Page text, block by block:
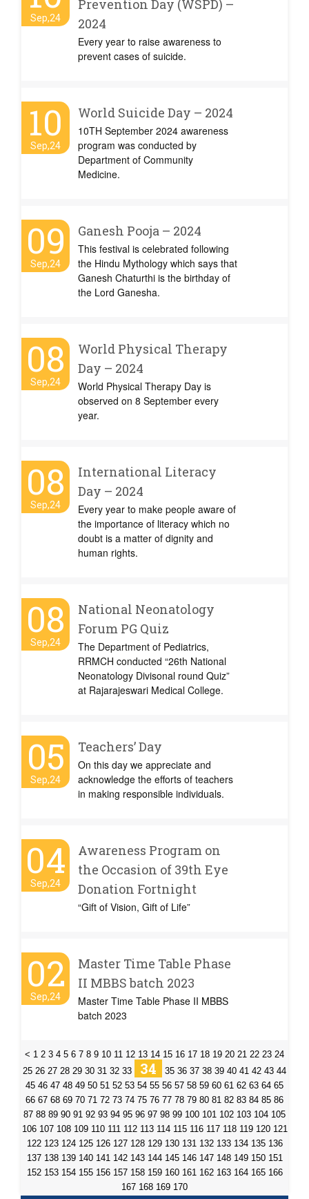
Sep,24
Prevention Day (WSPD) –
2024
Every year to raise awareness to
prevent cases of suicide.
10
Sep,24
World Suicide Day – 2024
10TH September 2024 awareness
program was conducted by
Department of Community
Medicine.
09
Sep,24
Ganesh Pooja – 2024
This festival is celebrated following
the Hindu Mythology which says that
Ganesh Chaturthi is the birthday of
the Lord Ganesha.
08
Sep,24
World Physical Therapy
Day – 2024
World Physical Therapy Day is
observed on 8 September every
year.
08
Sep,24
International Literacy
Day – 2024
Every year to make people aware of
the importance of literacy which no
doubt is a matter of dignity and
human rights.
08
Sep,24
National Neonatology
Forum PG Quiz
The Department of Pediatrics,
RRMCH conducted “26th National
Neonatology Divisonal round Quiz”
at Rajarajeswari Medical College.
05
Sep,24
Teachers’ Day
On this day we appreciate and
acknowledge the efforts of teachers
in making responsible individuals.
04
Sep,24
Awareness Program on
the Occasion of 39th Eye
Donation Fortnight
“Gift of Vision, Gift of Life”
02
Sep,24
Master Time Table Phase
II MBBS batch 2023
Master Time Table Phase II MBBS
batch 2023
< 1 2 3 4 5 6 7 8 9 10 11 12 13 14 15 16 17 18 19 20 21 22 23 24
25 26 27 28 29 30 31 32 33 34 35 36 37 38 39 40 41 42 43 44
45 46 47 48 49 50 51 52 53 54 55 56 57 58 59 60 61 62 63 64 65
66 67 68 69 70 71 72 73 74 75 76 77 78 79 80 81 82 83 84 85 86
87 88 89 90 91 92 93 94 95 96 97 98 99 100 101 102 103 104 105
106 107 108 109 110 111 112 113 114 115 116 117 118 119 120 121
122 123 124 125 126 127 128 129 130 131 132 133 134 135 136
137 138 139 140 141 142 143 144 145 146 147 148 149 150 151
152 153 154 155 156 157 158 159 160 161 162 163 164 165 166
167 168 169 170